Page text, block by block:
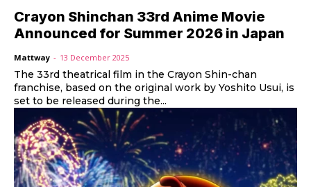
Crayon Shinchan 33rd Anime Movie
Announced for Summer 2026 in Japan
Mattway - 13 December 2025
The 33rd theatrical film in the Crayon Shin-chan
franchise, based on the original work by Yoshito Usui, is
set to be released during the...